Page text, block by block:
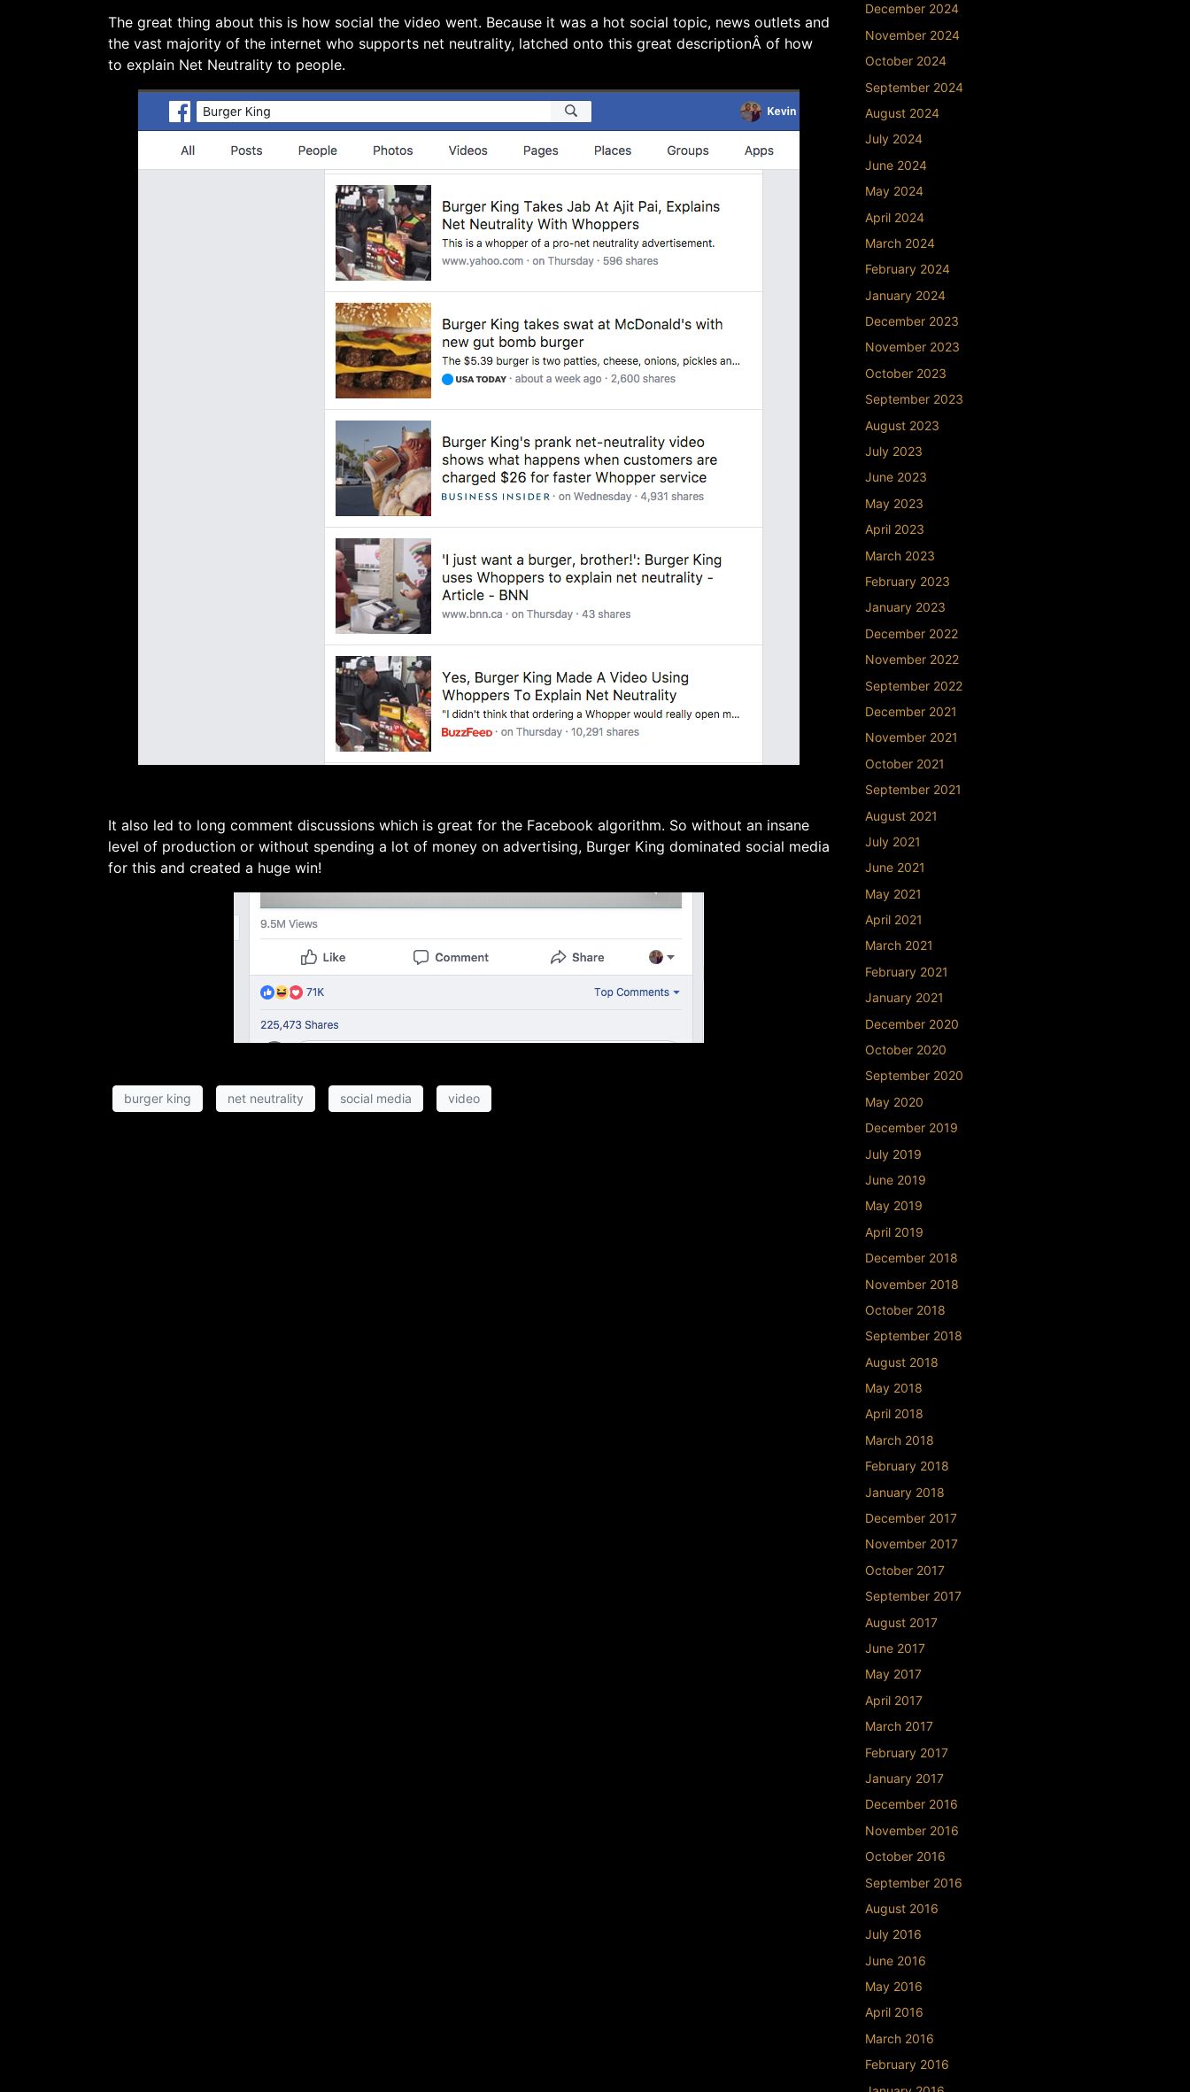
The great thing about this is how social the video went. Because it was a hot social topic, news outlets and
the vast majority of the internet who supports net neutrality, latched onto this great descriptionÂ of how
to explain Net Neutrality to people.
It also led to long comment discussions which is great for the Facebook algorithm. So without an insane
level of production or without spending a lot of money on advertising, Burger King dominated social media
for this and created a huge win!
burger king net neutrality social media video
December 2024
November 2024
October 2024
September 2024
August 2024
July 2024
June 2024
May 2024
April 2024
March 2024
February 2024
January 2024
December 2023
November 2023
October 2023
September 2023
August 2023
July 2023
June 2023
May 2023
April 2023
March 2023
February 2023
January 2023
December 2022
November 2022
September 2022
December 2021
November 2021
October 2021
September 2021
August 2021
July 2021
June 2021
May 2021
April 2021
March 2021
February 2021
January 2021
December 2020
October 2020
September 2020
May 2020
December 2019
July 2019
June 2019
May 2019
April 2019
December 2018
November 2018
October 2018
September 2018
August 2018
May 2018
April 2018
March 2018
February 2018
January 2018
December 2017
November 2017
October 2017
September 2017
August 2017
June 2017
May 2017
April 2017
March 2017
February 2017
January 2017
December 2016
November 2016
October 2016
September 2016
August 2016
July 2016
June 2016
May 2016
April 2016
March 2016
February 2016